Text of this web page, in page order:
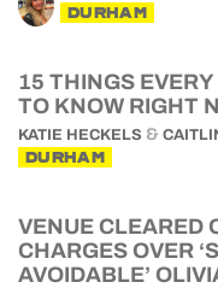
DURHAM
15 THINGS
TO KNOW RIGHT
KATIE HECKELS &
DURHAM
VENUE CLEARED
CHARGES OVER
AVOIDABLE’